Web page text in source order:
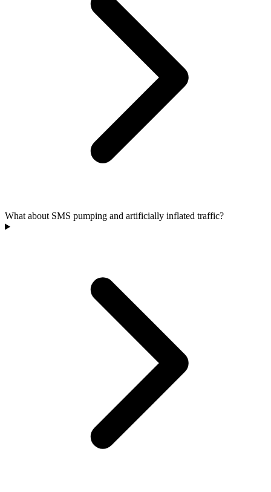
What about SMS pumping and artificially inflated traffic?